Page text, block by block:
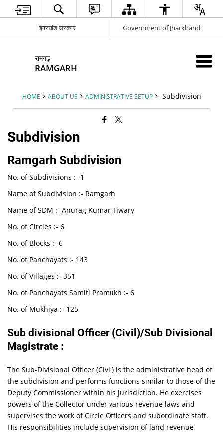
झारखंड सरकार Government of Jharkhand
रामगढ़
RAMGARH
HOME ABOUT US ADMINISTRATIVE SETUP Subdivision
Subdivision
Ramgarh Subdivision
No. of Subdivisions :- 1
Name of Subdivision :- Ramgarh
Name of SDM :- Anurag Kumar Tiwary
No. of Circles :- 6
No. of Blocks :- 6
No. of Panchayats :- 143
No. of Villages :- 351
No. of Panchayats Samiti Pramukh :- 6
No. of Mukhiya :- 125
Sub divisional Officer (Civil)/Sub Divisional
Magistrate :
The Sub-Divisional Officer (Civil) is the administrative head of
the subdivision and performs functions similar to those of the
Deputy Commissioner within his jurisdiction. He exercises
powers of the Collector under various revenue laws and
supervises the work of Circle Officers and subordinate staff.
His responsibilities include supervision of land revenue